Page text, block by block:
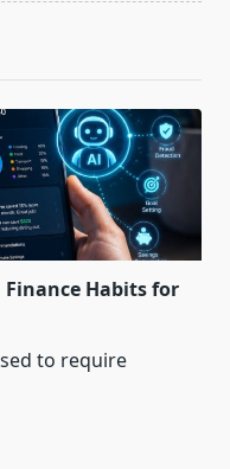
Finance Habits for
to require